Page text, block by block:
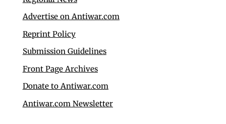
Advertise on Antiwar.com
Reprint Policy
Submission Guidelines
Front Page Archives
Donate to Antiwar.com
Antiwar.com Newsletter